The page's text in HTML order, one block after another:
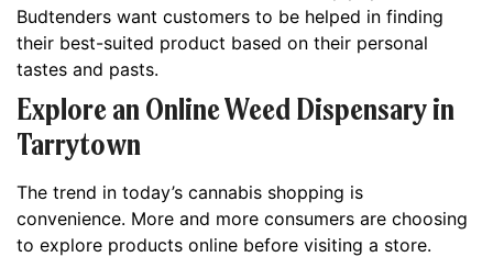
Budtenders want customers to be helped in finding
their best-suited product based on their personal
tastes and pasts.
Explore an Online Weed Dispensary in
Tarrytown
The trend in today’s cannabis shopping is
convenience. More and more consumers are choosing
to explore products online before visiting a store.